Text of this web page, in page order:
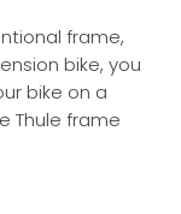
frame,
bike, you
bike on a
Thule frame